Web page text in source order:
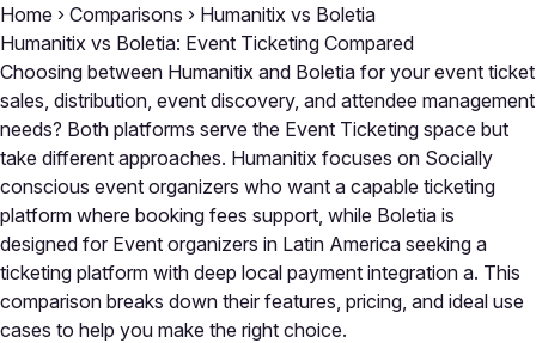
Home › Comparisons › Humanitix vs Boletia
Humanitix vs Boletia: Event Ticketing Compared
Choosing between Humanitix and Boletia for your event ticket
sales, distribution, event discovery, and attendee management
needs? Both platforms serve the Event Ticketing space but
take different approaches. Humanitix focuses on Socially
conscious event organizers who want a capable ticketing
platform where booking fees support, while Boletia is
designed for Event organizers in Latin America seeking a
ticketing platform with deep local payment integration a. This
comparison breaks down their features, pricing, and ideal use
cases to help you make the right choice.